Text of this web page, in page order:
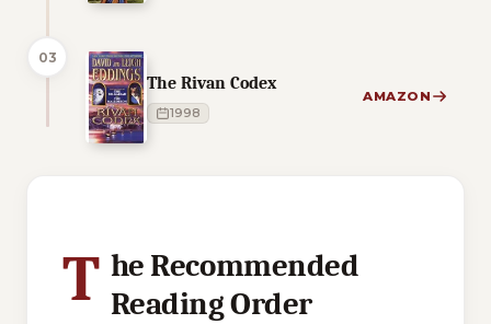
03
The Rivan Codex
1998
AMAZON
T he Recommended
Reading Order